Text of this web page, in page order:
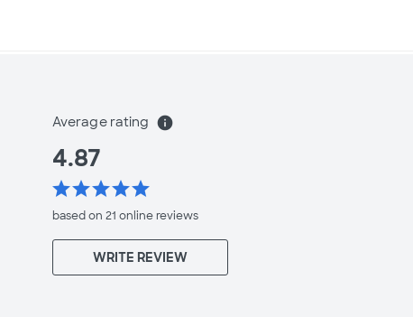
Average rating info
4.87
starstarstarstarstar
based on 21 onlinereviews
WRITE REVIEW